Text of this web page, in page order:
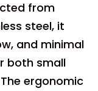
from
steel, it
and minimal
both small
ergonomic